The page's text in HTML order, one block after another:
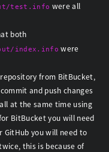
test.info were all
both
index.info were
from BitBucket,
and push changes
at the same time using
BitBucket you will need
you will need to
this is because of